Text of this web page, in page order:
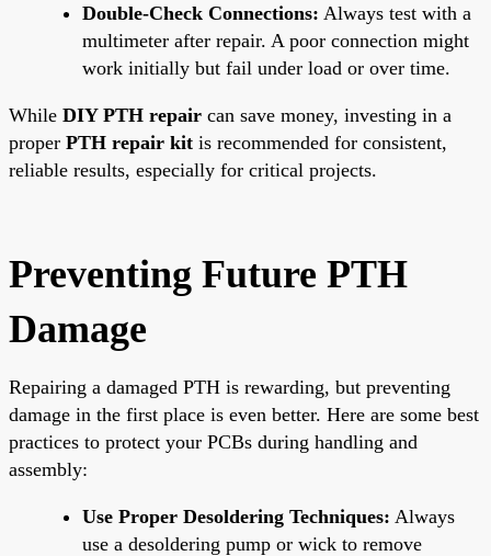
Double-Check Connections: Always test with a
multimeter after repair. A poor connection might
work initially but fail under load or over time.
While DIY PTH repair can save money, investing in a
proper PTH repair kit is recommended for consistent,
reliable results, especially for critical projects.
Preventing Future PTH
Damage
Repairing a damaged PTH is rewarding, but preventing
damage in the first place is even better. Here are some best
practices to protect your PCBs during handling and
assembly:
Use Proper Desoldering Techniques: Always
use a desoldering pump or wick to remove